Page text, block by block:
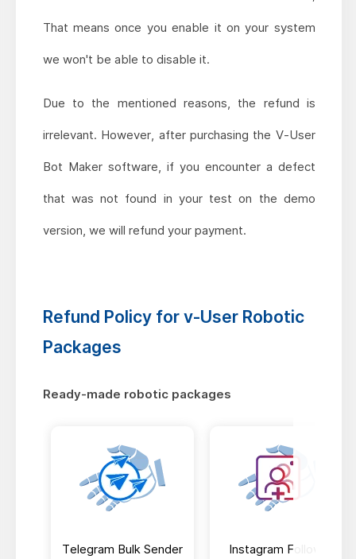
That means once you enable it on your system
we won't be able to disable it.
Due to the mentioned reasons, the refund is
irrelevant. However, after purchasing the V-User
Bot Maker software, if you encounter a defect
that was not found in your test on the demo
version, we will refund your payment.
Refund Policy for v-User Robotic
Packages
Ready-made robotic packages
Telegram Bulk Sender Instagram Follower